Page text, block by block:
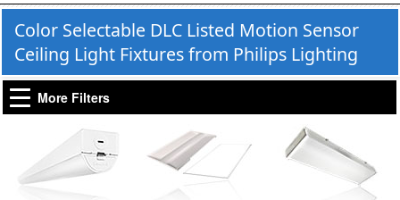
Color Selectable DLC Listed Motion Sensor
Ceiling Light Fixtures from Philips Lighting
More Filters